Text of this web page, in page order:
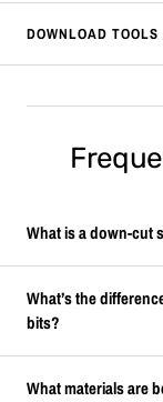
DOWNLOAD
What is a down-cut
What’s the
bits?
What materials are